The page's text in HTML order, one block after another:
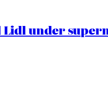
Lidl under